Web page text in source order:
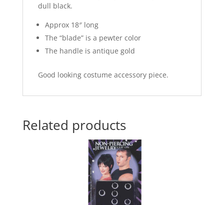
dull black.
Approx 18″ long
The “blade” is a pewter color
The handle is antique gold
Good looking costume accessory piece.
Related products